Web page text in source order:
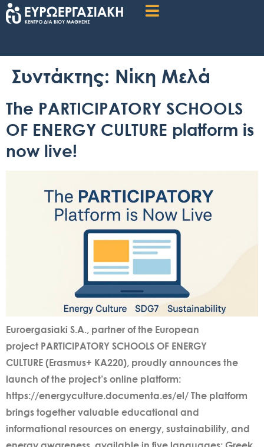
Συντάκτης: Νίκη Μελά
The PARTICIPATORY SCHOOLS
OF ENERGY CULTURE platform is
now live!
Euroergasiaki S.A., partner of the European
project PARTICIPATORY SCHOOLS OF ENERGY
CULTURE (Erasmus+ KA220), proudly announces the
launch of the project’s online platform:
https://energyculture.documenta.es/el/ The platform
brings together valuable educational and
informational resources on energy, sustainability, and